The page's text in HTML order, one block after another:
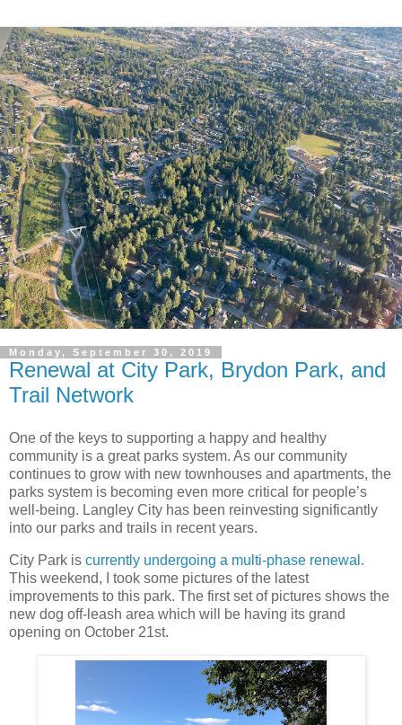
Monday, September 30, 2019
Renewal at City Park, Brydon Park, and
Trail Network
One of the keys to supporting a happy and healthy
community is a great parks system. As our community
continues to grow with new townhouses and apartments, the
parks system is becoming even more critical for people’s
well-being. Langley City has been reinvesting significantly
into our parks and trails in recent years.
City Park is currently undergoing a multi-phase renewal .
This weekend, I took some pictures of the latest
improvements to this park. The first set of pictures shows the
new dog off-leash area which will be having its grand
opening on October 21st.